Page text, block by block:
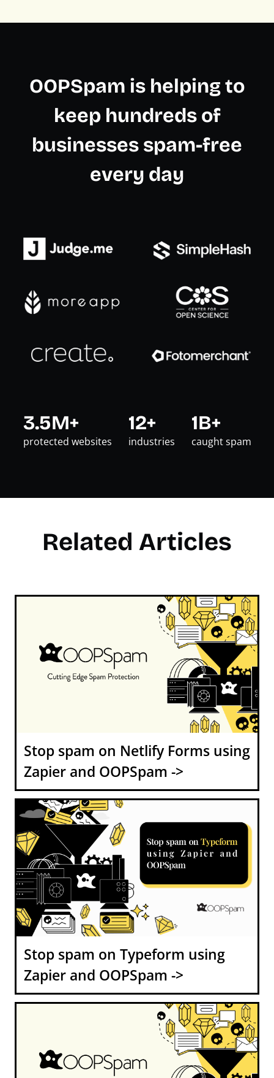
OOPSpam is helping to
keep hundreds of
businesses spam-free
every day
3.5M+
protected websites
12+
industries
1B+
caught spam
Related Articles
Stop spam on Netlify Forms using
Zapier and OOPSpam ->
Stop spam on Typeform using
Zapier and OOPSpam ->